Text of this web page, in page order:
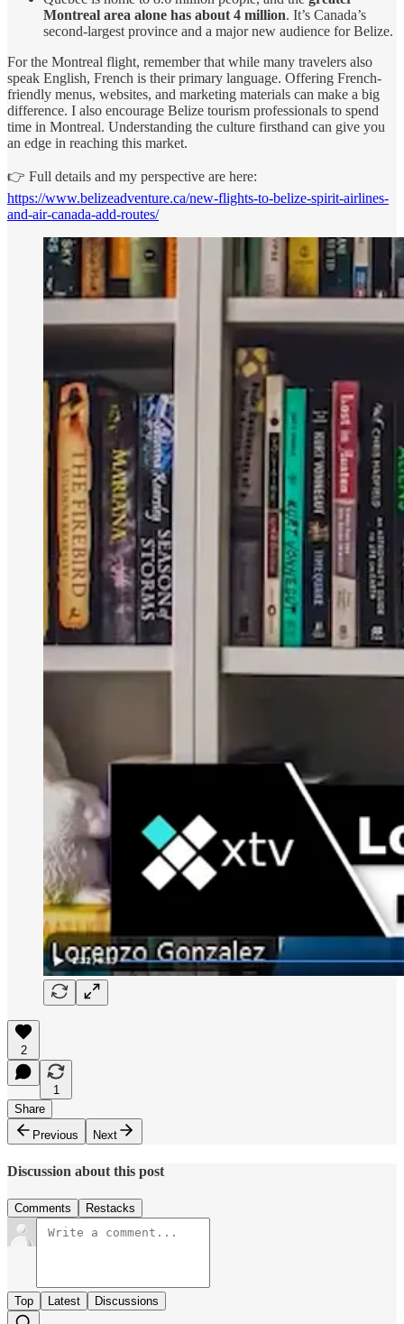
Montreal area alone has about 4 million. It’s Canada’s
second-largest province and a major new audience for Belize.
For the Montreal flight, remember that while many travelers also
speak English, French is their primary language. Offering French-
friendly menus, websites, and marketing materials can make a big
difference. I also encourage Belize tourism professionals to spend
time in Montreal. Understanding the culture firsthand can give you
an edge in reaching this market.
👉 Full details and my perspective are here:
https://www.belizeadventure.ca/new-flights-to-belize-spirit-airlines-
and-air-canada-add-routes/
2
1
Share
Previous
Next
Discussion about this post
Comments Restacks
Top Latest Discussions